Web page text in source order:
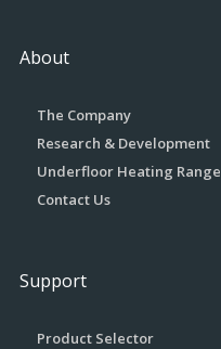
About
The Company
Research & Development
Underfloor Heating Range
Contact Us
Support
Product Selector